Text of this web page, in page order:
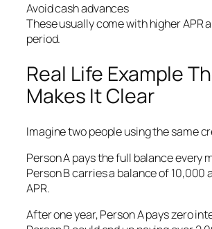
Avoid cash advances
These usually come with higher APR
period.
Real Life Example
Makes It Clear
Imagine two people using the same
Person A pays the full balance every
Person B carries a balance of 10,000
APR.
After one year, Person A pays zero